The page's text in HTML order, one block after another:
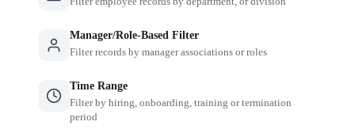
Manager/Role-Based Filter
Filter records by manager associations or roles
Time Range
Filter by hiring, onboarding, training or termination
period